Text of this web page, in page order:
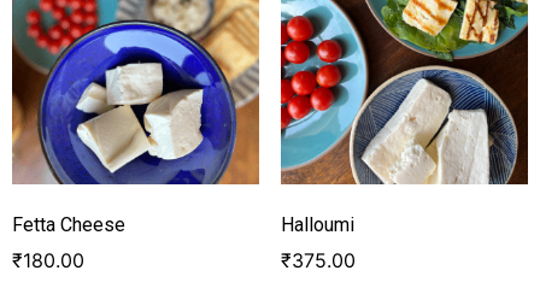
Fetta Cheese
₹180.00
Halloumi
₹375.00